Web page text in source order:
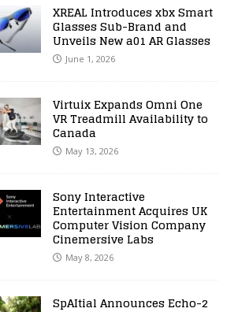
XREAL Introduces xbx Smart
Glasses Sub-Brand and
Unveils New a01 AR Glasses
June 1, 2026
Virtuix Expands Omni One
VR Treadmill Availability to
Canada
May 13, 2026
Sony Interactive
Entertainment Acquires UK
Computer Vision Company
Cinemersive Labs
May 8, 2026
SpAItial Announces Echo-2